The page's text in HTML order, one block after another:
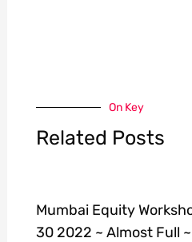
On Key
Related Posts
Mumbai Equity
30 2022 ~ Almost Full